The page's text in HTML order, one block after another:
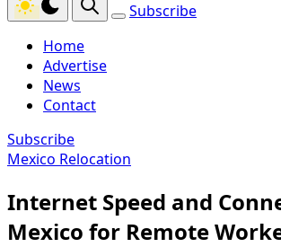
Subscribe
Home
Advertise
News
Contact
Subscribe
Mexico Relocation
Internet Speed and
Mexico for Remote